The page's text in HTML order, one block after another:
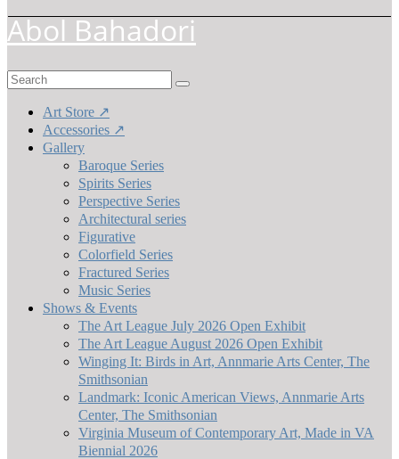
Abol Bahadori
Search
Art Store ↗
Accessories ↗
Gallery
Baroque Series
Spirits Series
Perspective Series
Architectural series
Figurative
Colorfield Series
Fractured Series
Music Series
Shows & Events
The Art League July 2026 Open Exhibit
The Art League August 2026 Open Exhibit
Winging It: Birds in Art, Annmarie Arts Center, The
Smithsonian
Landmark: Iconic American Views, Annmarie Arts
Center, The Smithsonian
Virginia Museum of Contemporary Art, Made in VA
Biennial 2026